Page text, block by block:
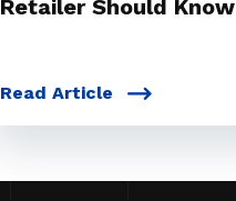
Retailer Should Know
Read Article